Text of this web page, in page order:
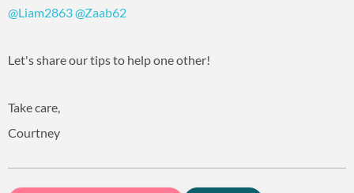
@Liam2863@Zaab62
Let's share our tips to help one other!
Take care,
Courtney